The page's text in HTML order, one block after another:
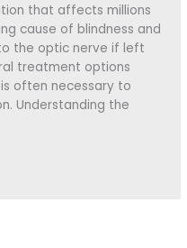
that affects millions
cause of blindness and
the optic nerve if left
treatment options
often necessary to
Understanding the